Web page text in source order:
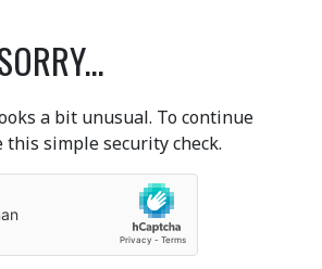
a bit unusual. To continue
this simple security check.